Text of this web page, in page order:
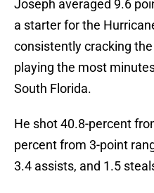
Joseph averaged 9.6
a starter for the
consistently cracking
playing the most
South Florida.
He shot 40.8-percent
percent from 3-point
3.4 assists, and 1.5